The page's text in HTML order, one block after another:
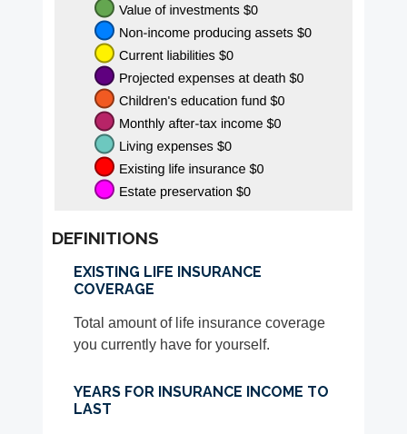
DEFINITIONS
EXISTING LIFE INSURANCE
COVERAGE
Total amount of life insurance coverage
you currently have for yourself.
YEARS FOR INSURANCE INCOME TO
LAST